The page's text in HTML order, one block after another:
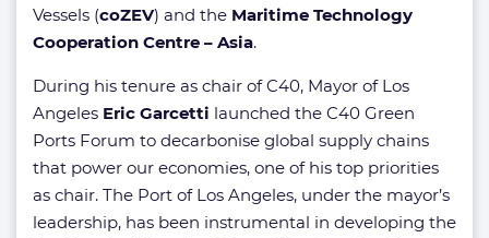
Vessels (coZEV) and the Maritime Technology
Cooperation Centre – Asia.
During his tenure as chair of C40, Mayor of Los
Angeles Eric Garcetti launched the C40 Green
Ports Forum to decarbonise global supply chains
that power our economies, one of his top priorities
as chair. The Port of Los Angeles, under the mayor’s
leadership, has been instrumental in developing the